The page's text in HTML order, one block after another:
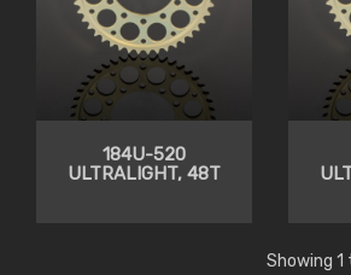
184U-520
ULTRALIGHT, 48T
Showing 1